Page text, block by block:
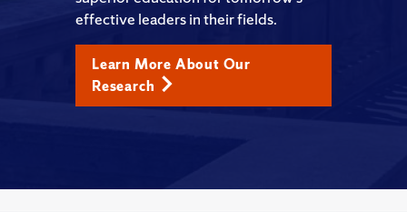
effective leaders in their fields.
Learn More About Our
Research